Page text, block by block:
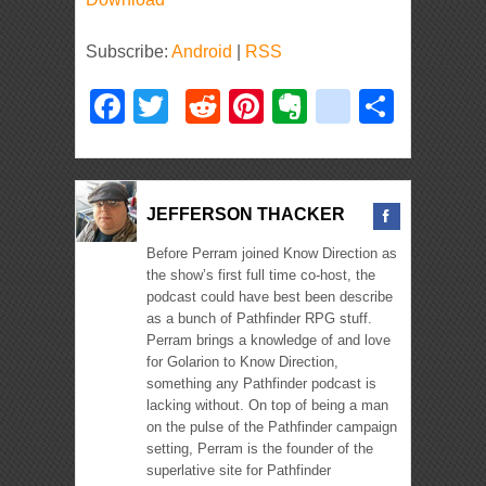
Subscribe:Android RSS
Facebook
TwitterRedditPinterest
Evernote
delicious
JEFFERSON THACKER
Before Perram joined Know Direction as
the show’s first full time co-host, the
podcast could have best been describe
as a bunch of Pathfinder RPG stuff.
Perram brings a knowledge of and love
for Golarion to Know Direction,
something any Pathfinder podcast is
lacking without. On top of being a man
on the pulse of the Pathfinder campaign
setting, Perram is the founder of the
superlative site for Pathfinder